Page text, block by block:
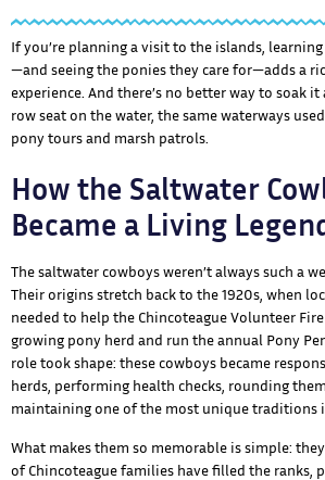
If you’re planning a visit to the islands,
—and seeing the ponies they care for—adds a
experience. And there’s no better way to soak
row seat on the water, the same waterways
pony tours and marsh patrols.
How the Saltwater
Became a Living
The saltwater cowboys weren’t always such a
Their origins stretch back to the 1920s, when
needed to help the Chincoteague Volunteer
growing pony herd and run the annual Pony
role took shape: these cowboys became
herds, performing health checks, rounding
maintaining one of the most unique traditions
What makes them so memorable is simple:
of Chincoteague families have filled the ranks,